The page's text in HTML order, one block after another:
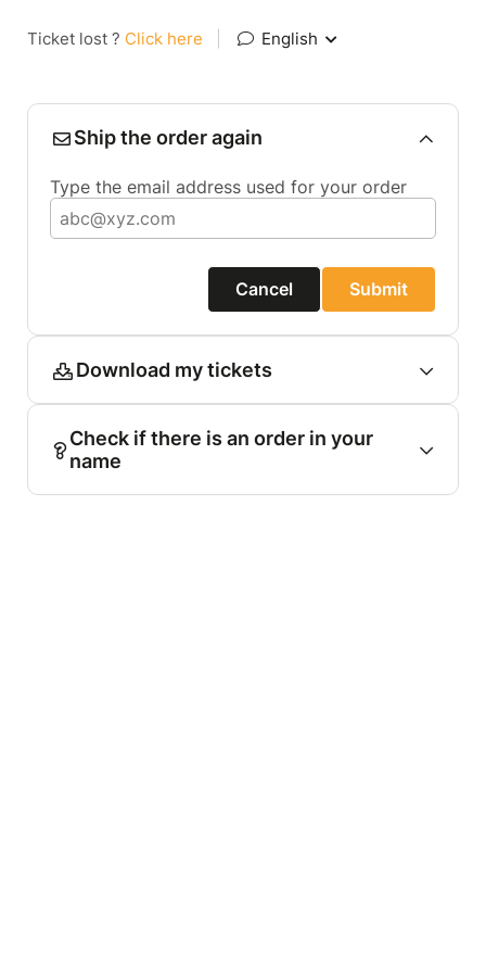
Ticket lost ? Click here English
Ship the order again
Type the email address used for your order
Cancel Submit
Download my tickets
Check if there is an order in your
name